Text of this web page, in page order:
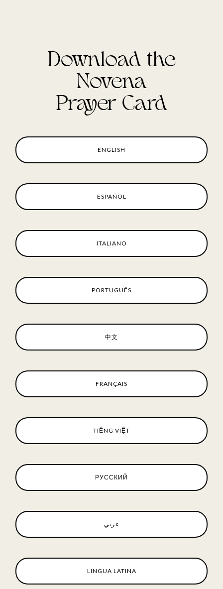
Download the
Novena
Prayer Card
ENGLISH
ESPAÑOL
ITALIANO
PORTUGUÊS
中文
FRANÇAIS
TIẾNG VIỆT
РУССКИЙ
عربي
LINGUA LATINA